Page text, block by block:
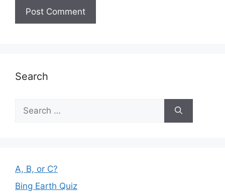
Search
Search
for:
A, B, or C?
Bing Earth Quiz